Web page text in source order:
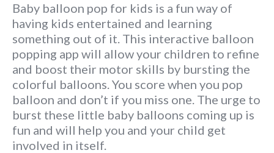
Baby balloon pop for kids is a fun way of
having kids entertained and learning
something out of it. This interactive balloon
popping app will allow your children to refine
and boost their motor skills by bursting the
colorful balloons. You score when you pop
balloon and don’t if you miss one. The urge to
burst these little baby balloons coming up is
fun and will help you and your child get
involved in itself.